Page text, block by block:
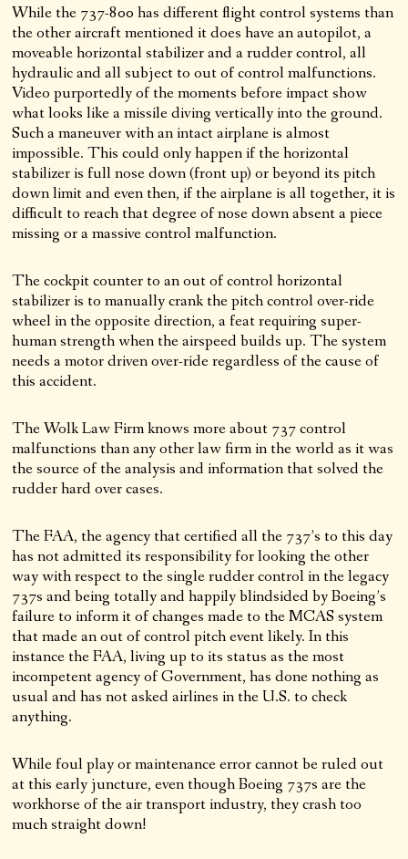
While the 737-800 has different flight control systems than
the other aircraft mentioned it does have an autopilot, a
moveable horizontal stabilizer and a rudder control, all
hydraulic and all subject to out of control malfunctions.
Video purportedly of the moments before impact show
what looks like a missile diving vertically into the ground.
Such a maneuver with an intact airplane is almost
impossible. This could only happen if the horizontal
stabilizer is full nose down (front up) or beyond its pitch
down limit and even then, if the airplane is all together, it is
difficult to reach that degree of nose down absent a piece
missing or a massive control malfunction.
The cockpit counter to an out of control horizontal
stabilizer is to manually crank the pitch control over-ride
wheel in the opposite direction, a feat requiring super-
human strength when the airspeed builds up. The system
needs a motor driven over-ride regardless of the cause of
this accident.
The Wolk Law Firm knows more about 737 control
malfunctions than any other law firm in the world as it was
the source of the analysis and information that solved the
rudder hard over cases.
The FAA, the agency that certified all the 737’s to this day
has not admitted its responsibility for looking the other
way with respect to the single rudder control in the legacy
737s and being totally and happily blindsided by Boeing’s
failure to inform it of changes made to the MCAS system
that made an out of control pitch event likely. In this
instance the FAA, living up to its status as the most
incompetent agency of Government, has done nothing as
usual and has not asked airlines in the U.S. to check
anything.
While foul play or maintenance error cannot be ruled out
at this early juncture, even though Boeing 737s are the
workhorse of the air transport industry, they crash too
much straight down!